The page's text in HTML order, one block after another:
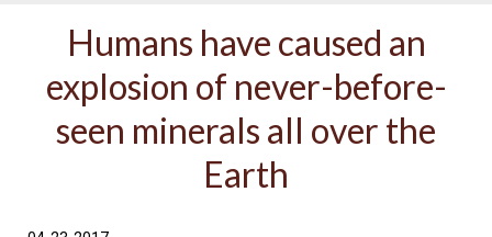
DEVELOPMENT
VISUALIZATION
CENTERS
PROGRAMS
HISTORY
Humans have caused an
explosion of never-before-
seen minerals all over the
Earth